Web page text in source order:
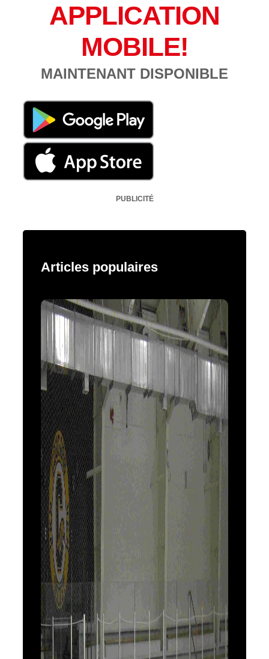
APPLICATION
MOBILE!
MAINTENANT DISPONIBLE
PUBLICITÉ
Articles populaires